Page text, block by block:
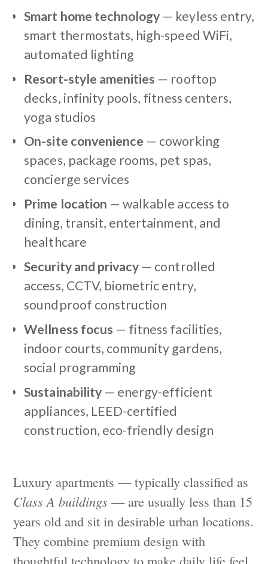
Smart home technology — keyless entry,
smart thermostats, high-speed WiFi,
automated lighting
Resort-style amenities — rooftop
decks, infinity pools, fitness centers,
yoga studios
On-site convenience — coworking
spaces, package rooms, pet spas,
concierge services
Prime location — walkable access to
dining, transit, entertainment, and
healthcare
Security and privacy — controlled
access, CCTV, biometric entry,
soundproof construction
Wellness focus — fitness facilities,
indoor courts, community gardens,
social programming
Sustainability— energy-efficient
appliances, LEED-certified
construction, eco-friendly design
Luxury apartments — typically classified as
Class A buildings — are usually less than 15
years old and sit in desirable urban locations.
They combine premium design with